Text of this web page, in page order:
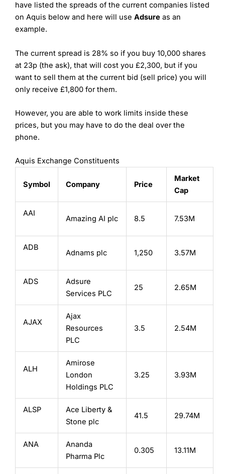
have listed the spreads of the current companies listed
on Aquis below and here will use Adsure as an
example.
The current spread is 28% so if you buy 10,000 shares
at 23p (the ask), that will cost you £2,300, but if you
want to sell them at the current bid (sell price) you will
only receive £1,800 for them.
However, you are able to work limits inside these
prices, but you may have to do the deal over the
phone.
Aquis Exchange Constituents
Symbol Company Price
Market
Cap
AAI
Amazing AI plc 8.5 7.53M
ADB
Adnams plc 1,250 3.57M
ADS
Adsure
Services PLC
25 2.65M
AJAX
Ajax
Resources
PLC
3.5 2.54M
ALH
Amirose
London
Holdings PLC
3.25 3.93M
ALSP
Ace Liberty &
Stone plc
41.5 29.74M
ANA
Ananda
Pharma Plc
0.305 13.11M